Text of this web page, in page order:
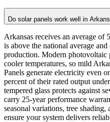
Do solar panels work well in
Arkansas receives an average of
is above the national average
production. Modern photovoltaic
cooler temperatures, so mild
Panels generate electricity even
percent of their rated output
tempered glass protects against
carry 25-year performance
seasonal variations, tree
ensure your system delivers